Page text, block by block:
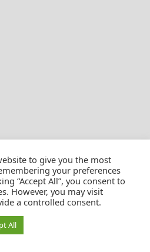
Pössnicker
to give you the most
your preferences
“Accept All”, you consent to
However, you may visit
a controlled consent.
All